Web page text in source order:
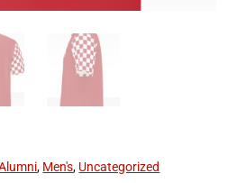
, Men's, Uncategorized